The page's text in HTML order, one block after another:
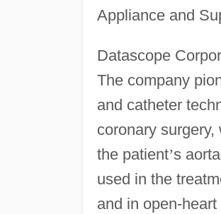
Appliance and
Datascope
The company
and catheter
coronary
the patient’s
used in the
and in open-